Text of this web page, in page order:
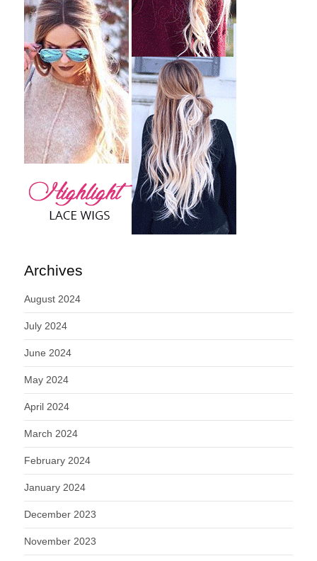
Archives
August 2024
July 2024
June 2024
May 2024
April 2024
March 2024
February 2024
January 2024
December 2023
November 2023